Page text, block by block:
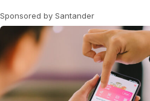
Sponsored by Santander